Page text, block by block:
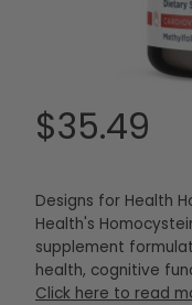
$35.49
Designs for Health
Health's
supplement
health, cognitive
Click here to read